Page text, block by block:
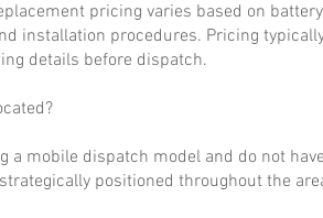
pricing varies based on
installation procedures. Pricing
details before dispatch.
a mobile dispatch model and do not
positioned throughout the